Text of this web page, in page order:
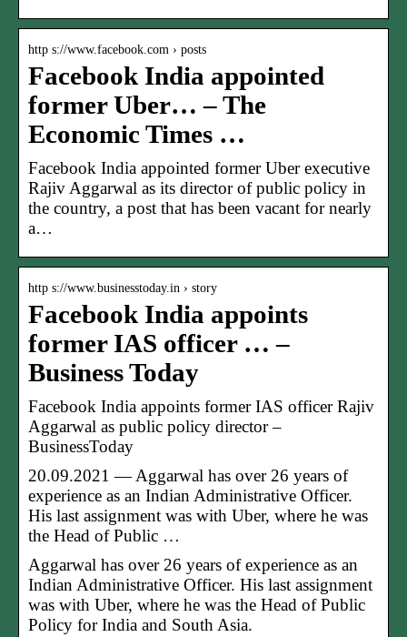
http s://www.facebook.com › posts
Facebook India appointed
former Uber… – The
Economic Times …
Facebook India appointed former Uber executive
Rajiv Aggarwal as its director of public policy in
the country, a post that has been vacant for nearly
a…
http s://www.businesstoday.in › story
Facebook India appoints
former IAS officer … –
Business Today
Facebook India appoints former IAS officer Rajiv
Aggarwal as public policy director –
BusinessToday
20.09.2021 — Aggarwal has over 26 years of
experience as an Indian Administrative Officer.
His last assignment was with Uber, where he was
the Head of Public …
Aggarwal has over 26 years of experience as an
Indian Administrative Officer. His last assignment
was with Uber, where he was the Head of Public
Policy for India and South Asia.